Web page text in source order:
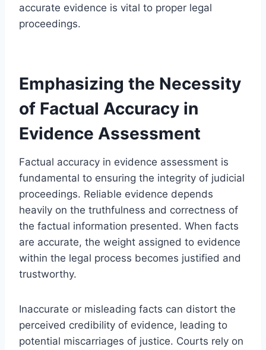
accurate evidence is vital to proper legal
proceedings.
Emphasizing the Necessity
of Factual Accuracy in
Evidence Assessment
Factual accuracy in evidence assessment is
fundamental to ensuring the integrity of judicial
proceedings. Reliable evidence depends
heavily on the truthfulness and correctness of
the factual information presented. When facts
are accurate, the weight assigned to evidence
within the legal process becomes justified and
trustworthy.
Inaccurate or misleading facts can distort the
perceived credibility of evidence, leading to
potential miscarriages of justice. Courts rely on